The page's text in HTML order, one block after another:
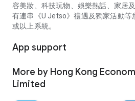
容美妝、科技玩物、娛樂熱話、家居
有連串《U Jetso》禮遇及獨家活動等
或以上系統。
App support
More by Hong Kong
Limited